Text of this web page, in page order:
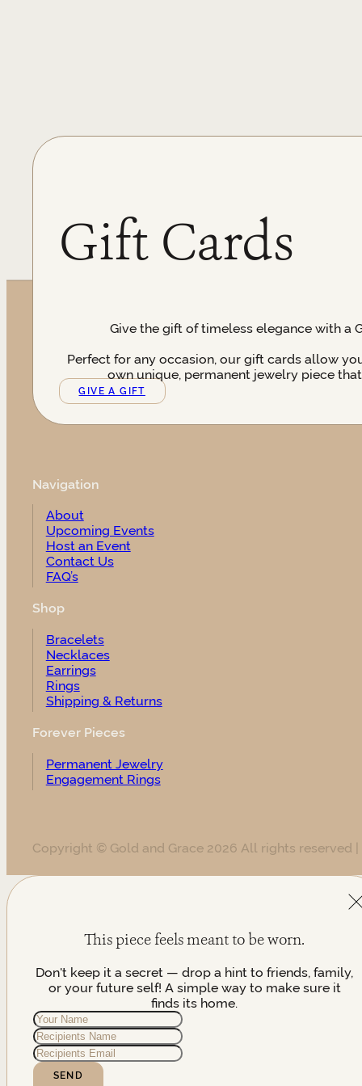
Gift Cards
Give the gift of timeless elegance with a
Perfect for any occasion, our gift cards allow
own unique, permanent jewelry piece that
GIVE A GIFT
Navigation
About
Upcoming Events
Host an Event
Contact Us
FAQ’s
Shop
Bracelets
Necklaces
Earrings
Rings
Shipping & Returns
Forever Pieces
Permanent Jewelry
Engagement Rings
Copyright © Gold and Grace 2026 All rights reserved
This piece feels meant to be worn.
Don't keep it a secret — drop a hint to friends, family,
or your future self! A simple way to make sure it
finds its home.
SEND